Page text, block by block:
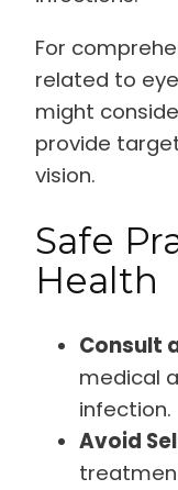
For
related to
might
provide
vision.
Safe
Health
Consult
medical
infection.
Avoid